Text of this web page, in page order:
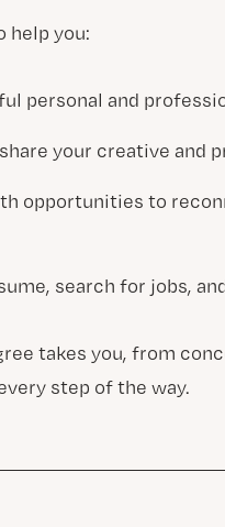
help you:
personal and
your creative and
opportunities to
search for jobs,
takes you, from
step of the way.